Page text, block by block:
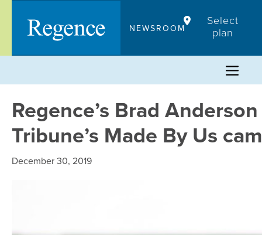
content
NEWSROOM
Select
plan
Regence’s Brad
Tribune’s Made By Us
December 30, 2019